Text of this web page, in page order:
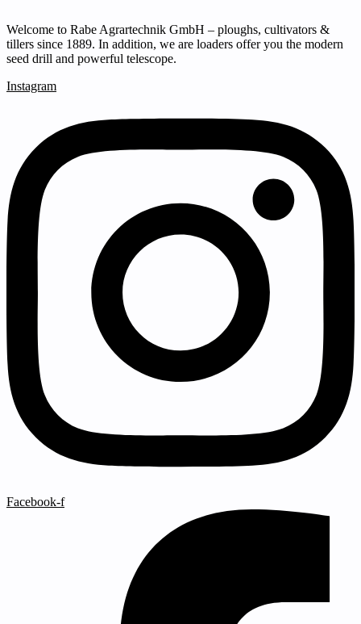
Welcome to Rabe Agrartechnik GmbH – ploughs, cultivators &
tillers since 1889. In addition, we are loaders offer you the modern
seed drill and powerful telescope.
Instagram
Facebook-f